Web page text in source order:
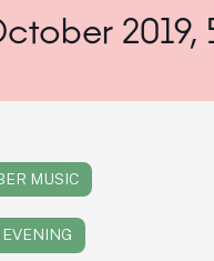
MUSIC